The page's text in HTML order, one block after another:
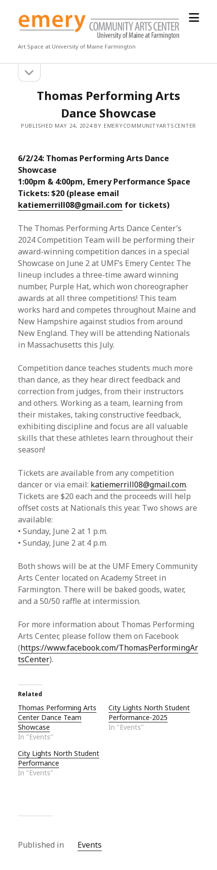
Emery
Community
Center
Art Space at University of Maine Farmington
open
Sidebarsidebar
Thomas Performing Arts
Dance Showcase
PUBLISHED MAY 24, 2024 BY EMERYCOMMUNITYARTSCENTER
6/2/24: Thomas Performing Arts Dance
Showcase
1:00pm & 4:00pm, Emery Performance Space
Tickets: $20 (please email
katiemerrill08@gmail.com for tickets)
The Thomas Performing Arts Dance Center’s
2024 Competition Team will be performing their
award-winning competition dances in a special
Showcase on June 2 at UMF’s Emery Center. The
lineup includes a three-time award winning
number, Purple Hat, which won choreographer
awards at all three competitions! This team
works hard and competes throughout Maine and
New Hampshire against studios from around
New England. They will be attending Nationals
in Massachusetts this July.
Competition dance teaches students much more
than dance, as they hear direct feedback and
correction from judges, from their instructors
and others. Working as a team, learning from
their mistakes, taking constructive feedback,
exhibiting discipline and focus are all valuable
skills that these athletes learn throughout their
season!
Tickets are available from any competition
dancer or via email: katiemerrill08@gmail.com.
Tickets are $20 each and the proceeds will help
offset costs at Nationals this year. Two shows are
available:
• Sunday, June 2 at 1 p.m.
• Sunday, June 2 at 4 p.m.
Both shows will be at the UMF Emery Community
Arts Center located on Academy Street in
Farmington. There will be baked goods, water,
and a 50/50 raffle at intermission.
For more information about Thomas Performing
Arts Center, please follow them on Facebook
(https://www.facebook.com/ThomasPerformingAr
tsCenter).
Related
Thomas Performing Arts
Center Dance Team
Showcase
In "Events"
City Lights North Student
Performance-2025
In "Events"
City Lights North Student
Performance
In "Events"
Published in Events